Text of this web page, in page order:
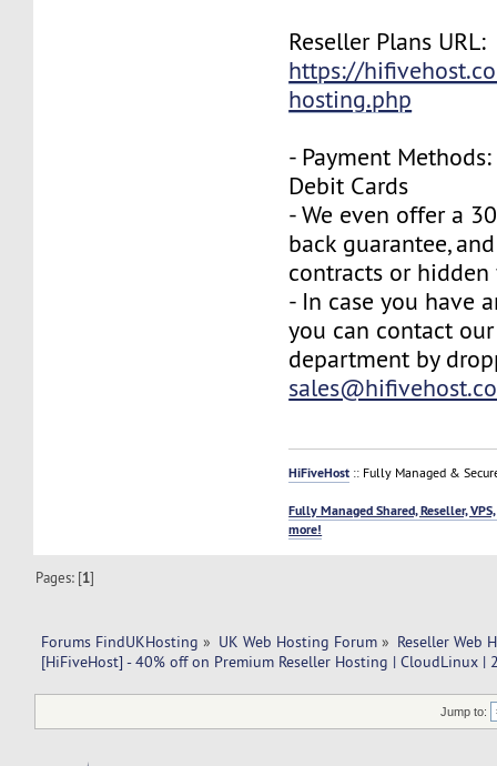
Reseller Plans URL:
https://
hosting.php
- Payment
Debit Cards
- We even offer a
back guarantee,
contracts or hidden
- In case you have
you can contact
department by
HiFiveHost :: Fully Managed &
Fully Managed Shared, Reseller,
more!
Pages: [1]
Forums FindUKHosting » UK Web Hosting Forum » Reseller Web
[HiFiveHost] - 40% off on Premium Reseller Hosting | CloudLinux |
Jump to: